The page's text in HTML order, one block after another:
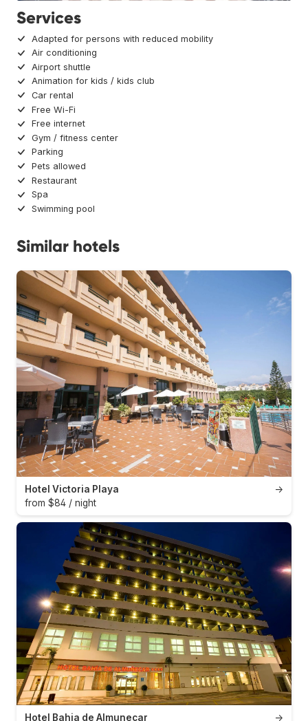
Services
Adapted for persons with reduced mobility
Air conditioning
Airport shuttle
Animation for kids / kids club
Car rental
Free Wi-Fi
Free internet
Gym / fitness center
Parking
Pets allowed
Restaurant
Spa
Swimming pool
Similar hotels
→
Hotel Victoria Playa
from $84 / night
→
Hotel Bahia de Almunecar